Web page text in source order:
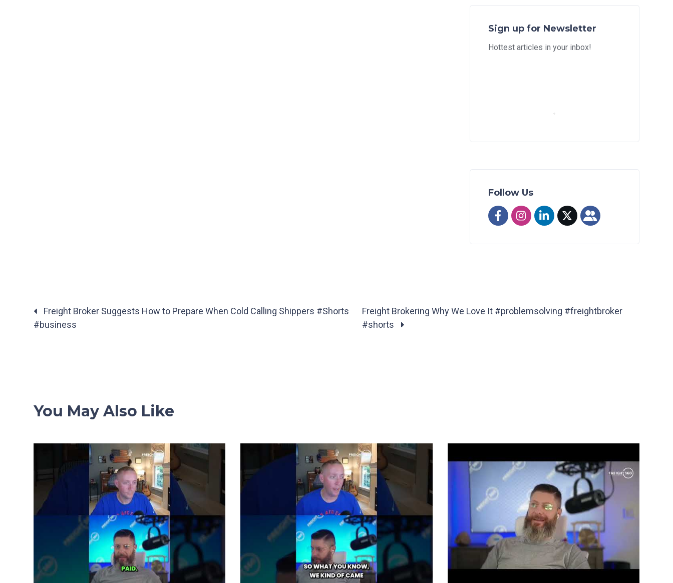
Sign up for Newsletter
Hottest articles in your inbox!
Follow Us
Posts
Freight Broker Suggests How to Prepare When Cold Calling Shippers #Shorts
#business
Freight Brokering Why We Love It #problemsolving #freightbroker
#shorts
You May Also Like